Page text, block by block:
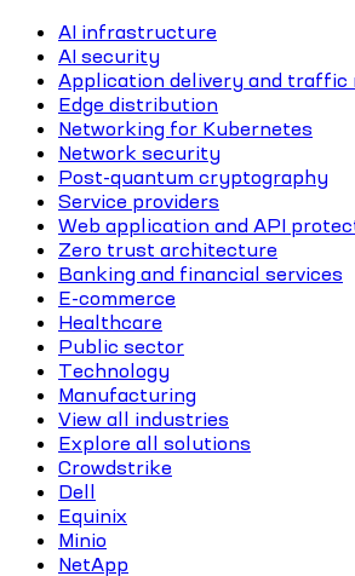
AI infrastructure
AI security
Application delivery and traffic
Edge distribution
Networking for Kubernetes
Network security
Post-quantum cryptography
Service providers
Web application and API
Zero trust architecture
Banking and financial services
E-commerce
Healthcare
Public sector
Technology
Manufacturing
View all industries
Explore all solutions
Crowdstrike
Dell
Equinix
Minio
NetApp